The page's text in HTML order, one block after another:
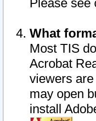
Please see
What
Most TIS
Acrobat
viewers
may open
install